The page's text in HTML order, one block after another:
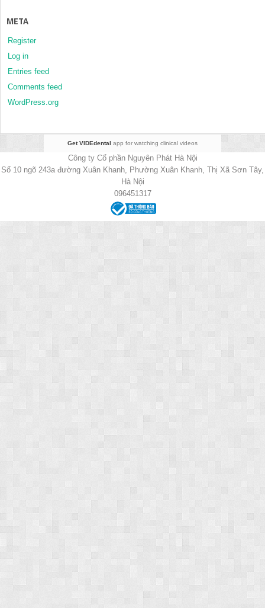
META
Register
Log in
Entries feed
Comments feed
WordPress.org
Get VIDEdental app for watching clinical videos
Công ty Cổ phần Nguyên Phát Hà Nội
Số 10 ngõ 243a đường Xuân Khanh, Phường Xuân Khanh, Thị Xã Sơn Tây,
Hà Nội
096451317